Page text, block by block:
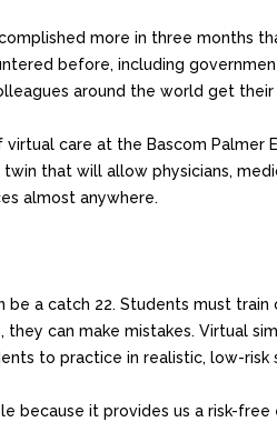
more in three months
before, including
around the world get their
care at the Bascom Palmer
that will allow physicians,
almost anywhere.
be a catch 22. Students must
they can make mistakes. Virtual
to practice in realistic, low-risk
because it provides us a risk-